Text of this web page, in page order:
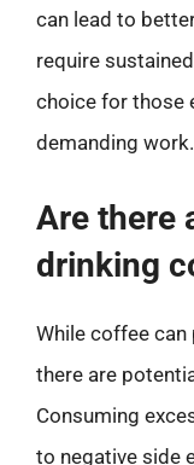
can lead to
require
choice for those
demanding work.
Are there
drinking
While coffee
there are
Consuming
to negative side